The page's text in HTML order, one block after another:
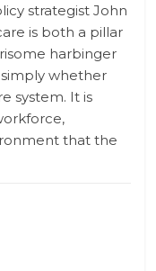
strategist John
is both a pillar
harbinger
whether
system. It is
that the